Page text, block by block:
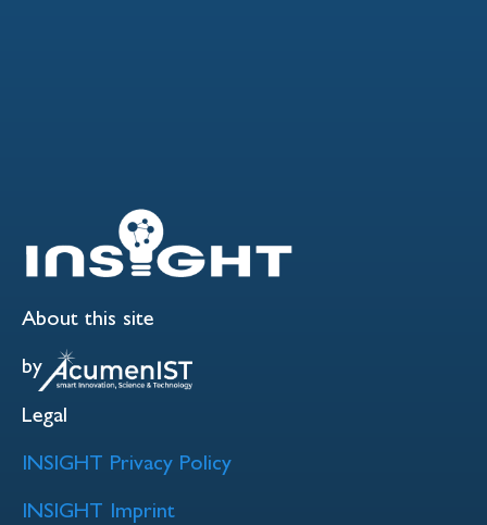
About this site
by
Legal
INSIGHT Privacy Policy
INSIGHT Imprint